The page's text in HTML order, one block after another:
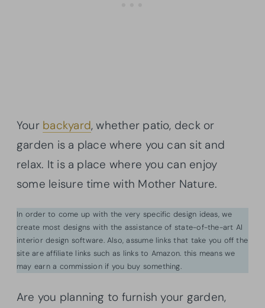
Your backyard, whether patio, deck or
garden is a place where you can sit and
relax. It is a place where you can enjoy
some leisure time with Mother Nature.
In order to come up with the very specific design ideas, we
create most designs with the assistance of state-of-the-art AI
interior design software. Also, assume links that take you off the
site are affiliate links such as links to Amazon. this means we
may earn a commission if you buy something.
Are you planning to furnish your garden,